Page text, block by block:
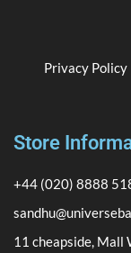
Privacy Policy
Store
+44 (020) 8888
11 cheapside, Mall